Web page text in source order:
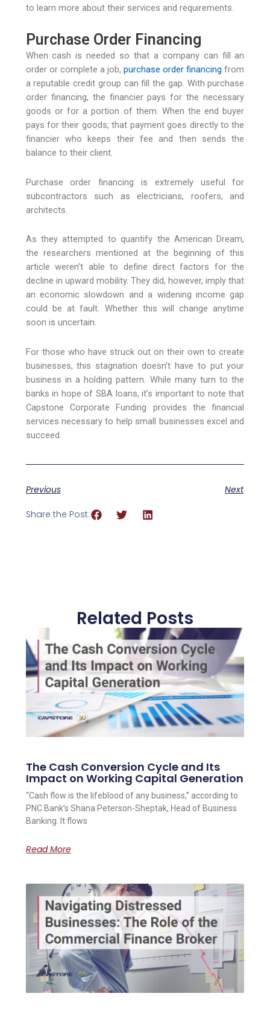
to learn more about their services and requirements.
Purchase Order Financing
When cash is needed so that a company can fill an
order or complete a job,purchase order financing from
a reputable credit group can fill the gap. With purchase
order financing, the financier pays for the necessary
goods or for a portion of them. When the end buyer
pays for their goods, that payment goes directly to the
financier who keeps their fee and then sends the
balance to their client.
Purchase order financing is extremely useful for
subcontractors such as electricians, roofers, and
architects.
As they attempted to quantify the American Dream,
the researchers mentioned at the beginning of this
article weren’t able to define direct factors for the
decline in upward mobility. They did, however, imply that
an economic slowdown and a widening income gap
could be at fault. Whether this will change anytime
soon is uncertain.
For those who have struck out on their own to create
businesses, this stagnation doesn’t have to put your
business in a holding pattern. While many turn to the
banks in hope of SBA loans, it’s important to note that
Capstone Corporate Funding provides the financial
services necessary to help small businesses excel and
succeed.
Previous Next
Share the Post:
Related Posts
The Cash Conversion Cycle and Its
Impact on Working Capital Generation
“Cash flow is the lifeblood of any business,” according to
PNC Bank’s Shana Peterson-Sheptak, Head of Business
Banking. It flows
Read More